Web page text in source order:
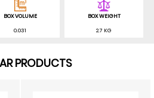
BOX VOLUME
0.031
BOX WEIGHT
2.7 KG
PRODUCTS